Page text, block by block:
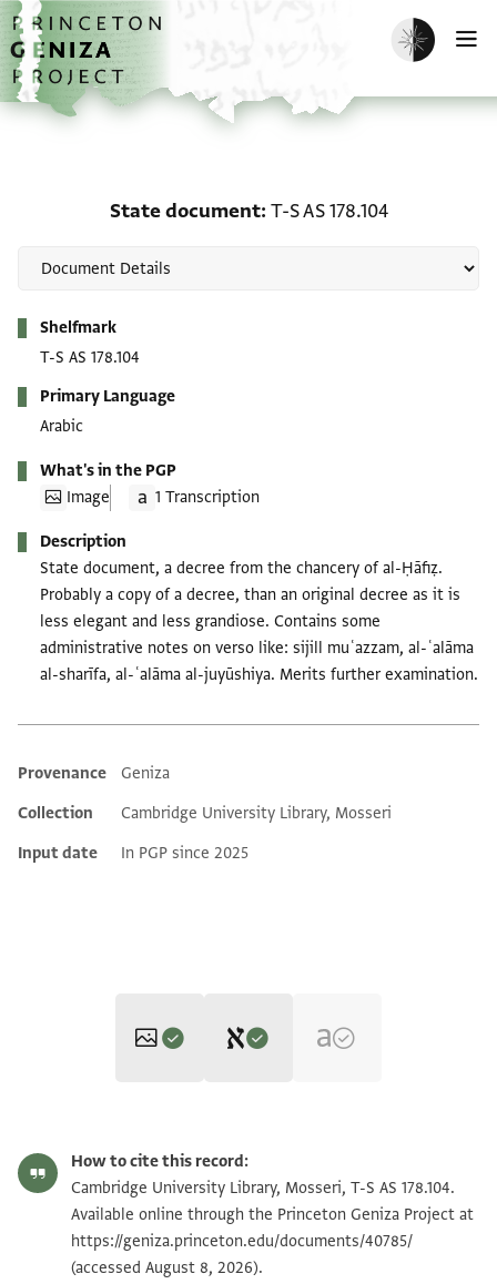
Skip to main content
home
Enable dark
State document T-S AS 178.104
Shelfmark
T-S AS 178.104
Primary Language
Arabic
What's in the PGP
Image
1 Transcription
Description
State document, a decree from the chancery of al-Ḥāfiẓ.
Probably a copy of a decree, than an original decree as it is
less elegant and less grandiose. Contains some
administrative notes on verso like: sijill muʿazzam, al-ʿalāma
al-sharīfa, al-ʿalāma al-juyūshiya. Merits further examination.
Additional metadata
Provenance
Geniza
Collection
Cambridge University Library, Mosseri
Input date
In PGP since 2025
Yusuf Umrethwala's digital edition (2025).
Recto
]...الحافظي سلمه الله....
عليـ[ ].. امير المؤمنين يحمد اليك الله لا اله الا هو ويسله
ان يصلي على جده محمد خاتم النبيين وسيد المرسلين
T-S AS 178.104 1v Zoom and Rotate
Verso
ثقة(؟) دار(؟) الاسطول المظفر [
سجل معظم ثبت باعلاه العلامة[ الشريفةImage Permissions Statement
How to cite this record:
Cambridge University Library, Mosseri, T-S AS 178.104.
Available online through the Princeton Geniza Project at
https://geniza.princeton.edu/documents/40785/
(accessed August 8, 2026).